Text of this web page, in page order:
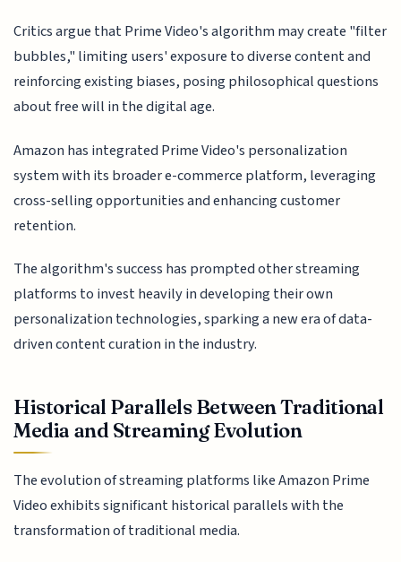
Critics argue that Prime Video's algorithm may create "filter
bubbles," limiting users' exposure to diverse content and
reinforcing existing biases, posing philosophical questions
about free will in the digital age.
Amazon has integrated Prime Video's personalization
system with its broader e-commerce platform, leveraging
cross-selling opportunities and enhancing customer
retention.
The algorithm's success has prompted other streaming
platforms to invest heavily in developing their own
personalization technologies, sparking a new era of data-
driven content curation in the industry.
Historical Parallels Between Traditional
Media and Streaming Evolution
The evolution of streaming platforms like Amazon Prime
Video exhibits significant historical parallels with the
transformation of traditional media.